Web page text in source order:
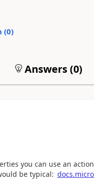
(0)
Answers (0)
you can use an
be typical: